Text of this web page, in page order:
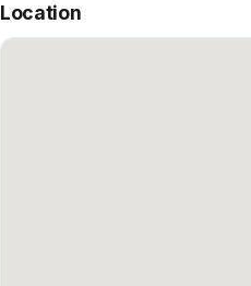
Location